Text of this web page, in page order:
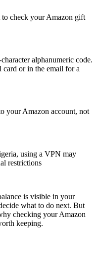
to check your Amazon gift
alphanumeric code.
or in the email for a
your Amazon account, not
using a VPN may
restrictions
is visible in your
what to do next. But
checking your Amazon
keeping.